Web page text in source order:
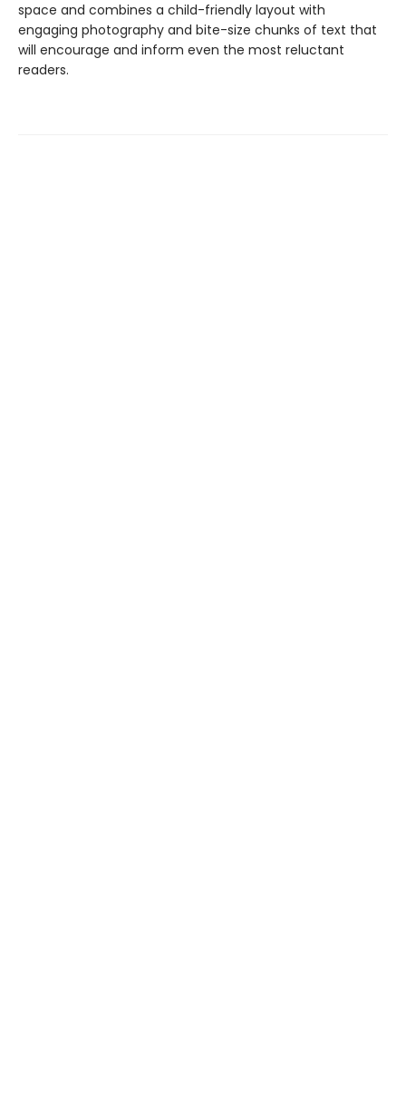
space and combines a child-friendly layout with
engaging photography and bite-size chunks of text that
will encourage and inform even the most reluctant
readers.